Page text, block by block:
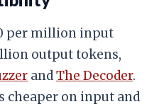
per million input
output tokens,
andThe Decoder.
cheaper on input and